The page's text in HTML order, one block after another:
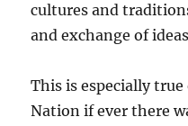
cultures and
and exchange of
This is especially
Nation if ever there